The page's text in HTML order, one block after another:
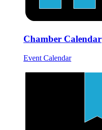
Chamber Calendar
Event Calendar